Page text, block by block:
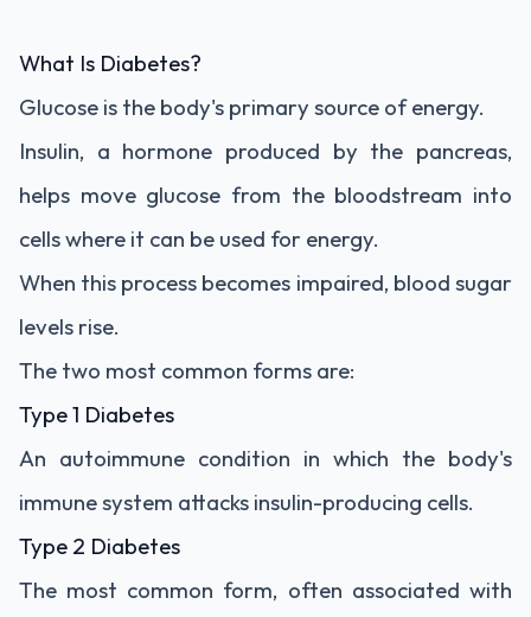
What Is Diabetes?
Glucose is the body's primary source of energy.
Insulin, a hormone produced by the pancreas,
helps move glucose from the bloodstream into
cells where it can be used for energy.
When this process becomes impaired, blood sugar
levels rise.
The two most common forms are:
Type 1 Diabetes
An autoimmune condition in which the body's
immune system attacks insulin-producing cells.
Type 2 Diabetes
The most common form, often associated with